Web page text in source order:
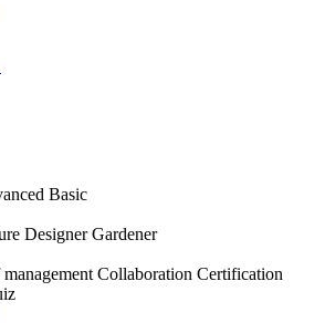
Basic
Designer Gardener
management Collaboration Certification